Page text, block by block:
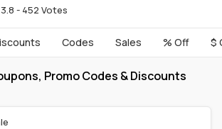
3.8 - 452 Votes
Codes Sales % Off $
Promo Codes & Discounts